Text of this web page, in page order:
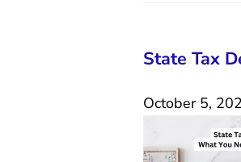
State Tax
October 5,